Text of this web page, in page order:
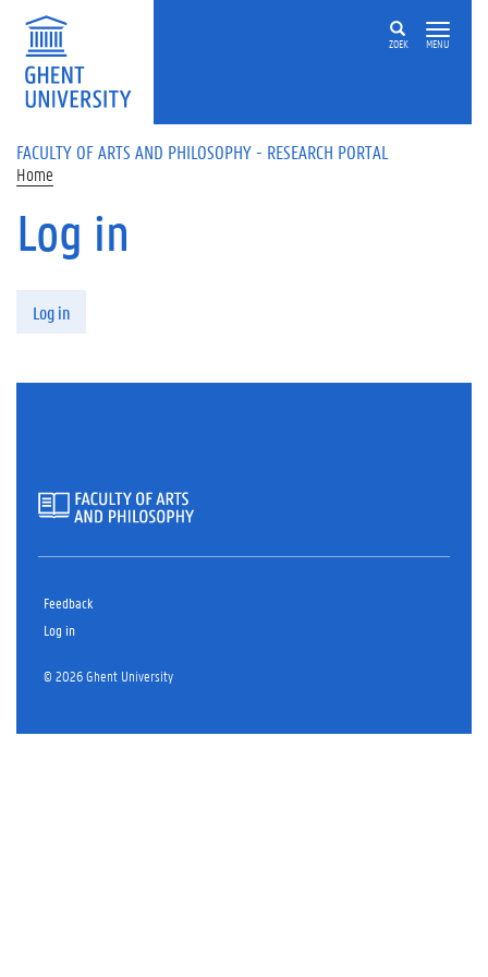
Skip to main content
ZOEK MENU
FACULTY OF ARTS AND PHILOSOPHY - RESEARCH PORTAL
Home
Log in
Log in
Feedback
Log in
© 2026 Ghent University